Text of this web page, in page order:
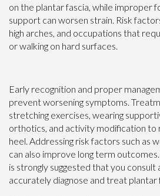
on the plantar fascia, while improper
support can worsen strain. Risk
high arches, and occupations that
or walking on hard surfaces.
Early recognition and proper
prevent worsening symptoms.
stretching exercises, wearing
orthotics, and activity modification to
heel. Addressing risk factors such as
can also improve long term
is strongly suggested that you consult
accurately diagnose and treat plantar